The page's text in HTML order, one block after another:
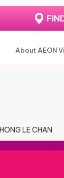
About AEON
LE CHAN